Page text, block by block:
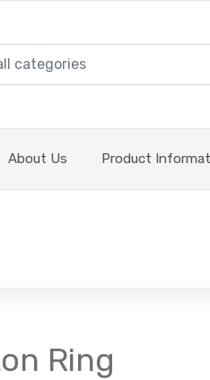
About Us Product
Ring